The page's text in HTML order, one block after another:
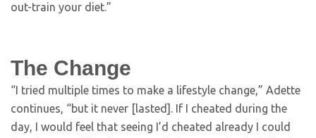
out-train your diet.”
The Change
“I tried multiple times to make a lifestyle change,” Adette
continues, “but it never [lasted]. If I cheated during the
day, I would feel that seeing I’d cheated already I could